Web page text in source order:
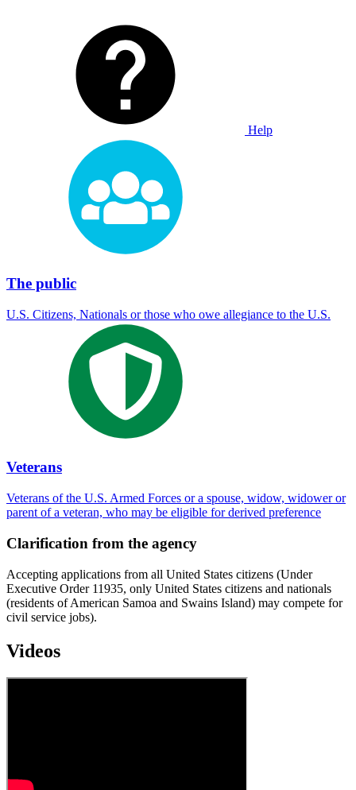
Help
The public
U.S. Citizens, Nationals or those who owe allegiance to the U.S.
Veterans
Veterans of the U.S. Armed Forces or a spouse, widow, widower or
parent of a veteran, who may be eligible for derived preference
Clarification from the agency
Accepting applications from all United States citizens (Under
Executive Order 11935, only United States citizens and nationals
(residents of American Samoa and Swains Island) may compete for
civil service jobs).
Videos